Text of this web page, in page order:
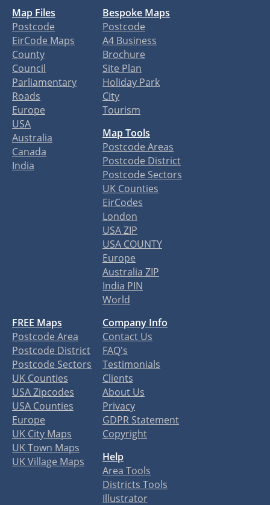
Map Files
Postcode
EirCode Maps
County
Council
Parliamentary
Roads
Europe
USA
Australia
Canada
India
Bespoke Maps
Postcode
A4 Business
Brochure
Site Plan
Holiday Park
City
Tourism
Map Tools
Postcode Areas
Postcode District
Postcode Sectors
UK Counties
EirCodes
London
USA ZIP
USA COUNTY
Europe
Australia ZIP
India PIN
World
FREE Maps
Postcode Area
Postcode District
Postcode Sectors
UK Counties
USA Zipcodes
USA Counties
Europe
UK City Maps
UK Town Maps
UK Village Maps
Company Info
Contact Us
FAQ's
Testimonials
Clients
About Us
Privacy
GDPR Statement
Copyright
Help
Area Tools
Districts Tools
Illustrator